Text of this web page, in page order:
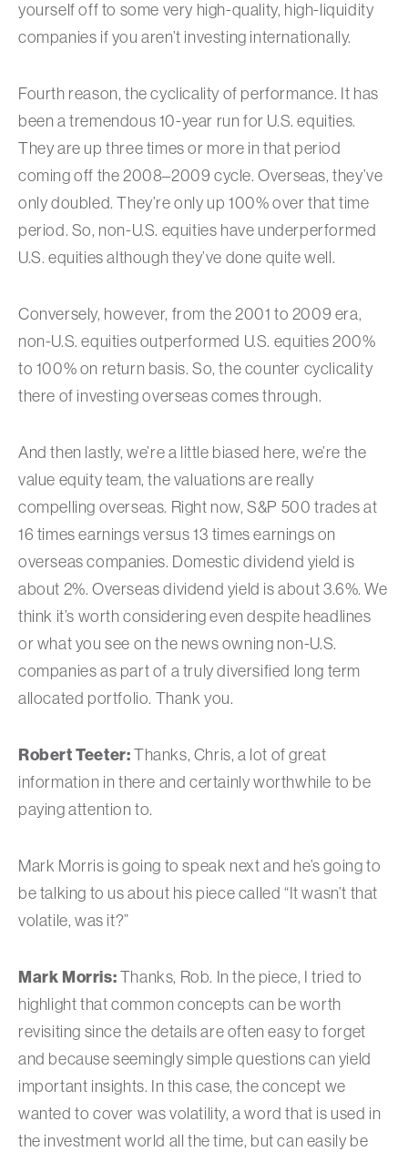
yourself off to some very high-quality, high-liquidity
companies if you aren’t investing internationally.
Fourth reason, the cyclicality of performance. It has
been a tremendous 10-year run for U.S. equities.
They are up three times or more in that period
coming off the 2008–2009 cycle. Overseas, they’ve
only doubled. They’re only up 100% over that time
period. So, non-U.S. equities have underperformed
U.S. equities although they’ve done quite well.
Conversely, however, from the 2001 to 2009 era,
non-U.S. equities outperformed U.S. equities 200%
to 100% on return basis. So, the counter cyclicality
there of investing overseas comes through.
And then lastly, we’re a little biased here, we’re the
value equity team, the valuations are really
compelling overseas. Right now, S&P 500 trades at
16 times earnings versus 13 times earnings on
overseas companies. Domestic dividend yield is
about 2%. Overseas dividend yield is about 3.6%. We
think it’s worth considering even despite headlines
or what you see on the news owning non-U.S.
companies as part of a truly diversified long term
allocated portfolio. Thank you.
Robert Teeter: Thanks, Chris, a lot of great
information in there and certainly worthwhile to be
paying attention to.
Mark Morris is going to speak next and he’s going to
be talking to us about his piece called “It wasn’t that
volatile, was it?”
Mark Morris: Thanks, Rob. In the piece, I tried to
highlight that common concepts can be worth
revisiting since the details are often easy to forget
and because seemingly simple questions can yield
important insights. In this case, the concept we
wanted to cover was volatility, a word that is used in
the investment world all the time, but can easily be